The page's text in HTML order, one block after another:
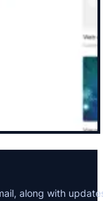
along with